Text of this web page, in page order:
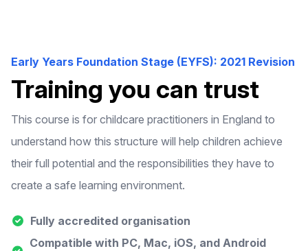
Early Years Foundation Stage (EYFS): 2021 Revision
Training you can trust
This course is for childcare practitioners in England to
understand how this structure will help children achieve
their full potential and the responsibilities they have to
create a safe learning environment.
Fully accredited organisation
Compatible with PC, Mac, iOS, and Android